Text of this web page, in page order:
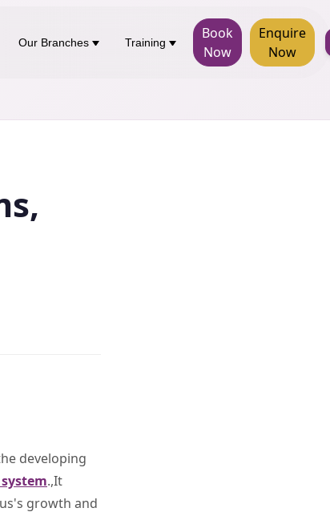
Our Branches Training
Book
Now
Enquire
Now
developing
.,It
growth and